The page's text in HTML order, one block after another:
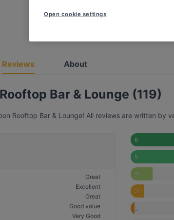
Reviews About
Bar & Lounge (119)
Rooftop Bar & Lounge! All reviews are written by
Great
Excellent
Great
Good value
Very Good
6
5
4
3
Open cookie settings